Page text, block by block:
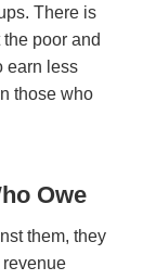
There is
poor and
earn less
those who
Owe
them, they